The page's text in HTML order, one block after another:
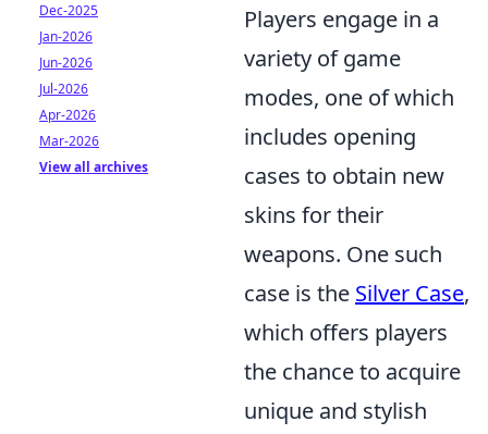
Players engage in a
variety of game
modes, one of which
includes opening
cases to obtain new
skins for their
weapons. One such
case is the Silver Case,
which offers players
the chance to acquire
unique and stylish
Dec-2025
Jan-2026
Jun-2026
Jul-2026
Apr-2026
Mar-2026
View all archives